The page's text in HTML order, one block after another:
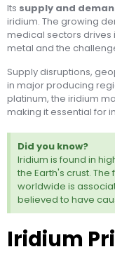
Its supply and
iridium. The growing
medical sectors drives
metal and the
Supply disruptions,
in major producing
platinum, the iridium
making it essential for
Did you know?
Iridium is found in
the Earth's crust.
worldwide is
believed to have
Iridium